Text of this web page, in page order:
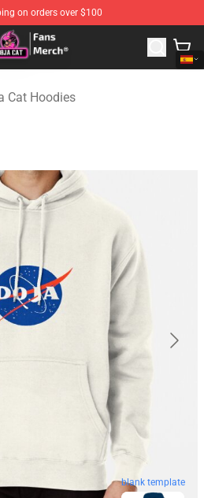
on orders over $100
Doja Cat Merchandise Shop
Cat Hoodies
blank template